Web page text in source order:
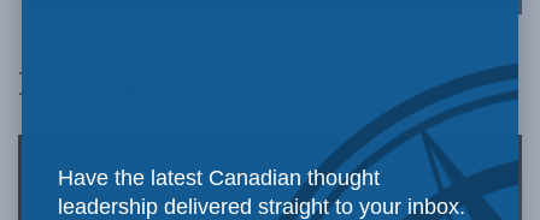
Media and Telecoms
Have the latest Canadian thought
leadership delivered straight to your inbox.